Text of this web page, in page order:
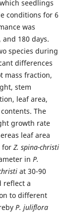
seedlings
conditions for 6
was
180 days.
species during
differences
mass fraction,
stem
leaf area,
contents. The
growth rate
leaf area
for Z. spina-christi
in P.
at 30-90
reflect a
to different
P. juliflora